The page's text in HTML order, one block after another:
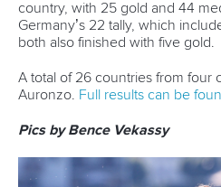
About the ICF
History
Structure of the ICF
Jobs